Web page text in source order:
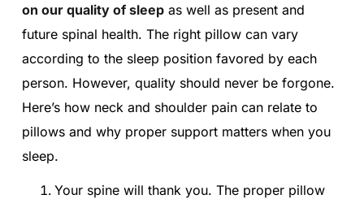
on our quality of sleepas well as present and
future spinal health. The right pillow can vary
according to the sleep position favored by each
person. However, quality should never be forgone.
Here’s how neck and shoulder pain can relate to
pillows and why proper support matters when you
sleep.
Your spine will thank you. The proper pillow